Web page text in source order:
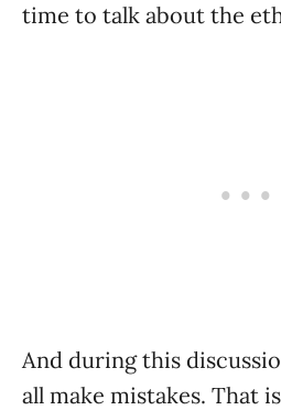
time to talk about the
And during this
all make mistakes. That